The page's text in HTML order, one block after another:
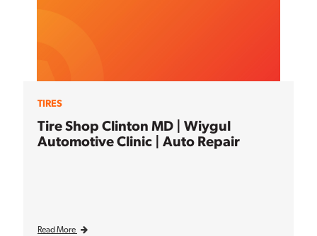
TIRES
Tire Shop Clinton MD | Wiygul
Automotive Clinic | Auto Repair
Read More